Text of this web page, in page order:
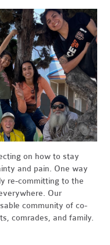
on how to stay
and pain. One way
re-committing to the
Our
community of co-
comrades, and family.